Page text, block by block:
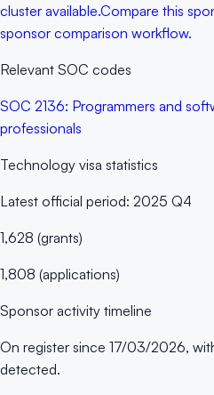
cluster available.Compare this
sponsor comparison workflow.
Relevant SOC codes
SOC 2136: Programmers and
professionals
Technology visa statistics
Latest official period: 2025 Q4
1,628 (grants)
1,808 (applications)
Sponsor activity timeline
On register since 17/03/2026,
detected.